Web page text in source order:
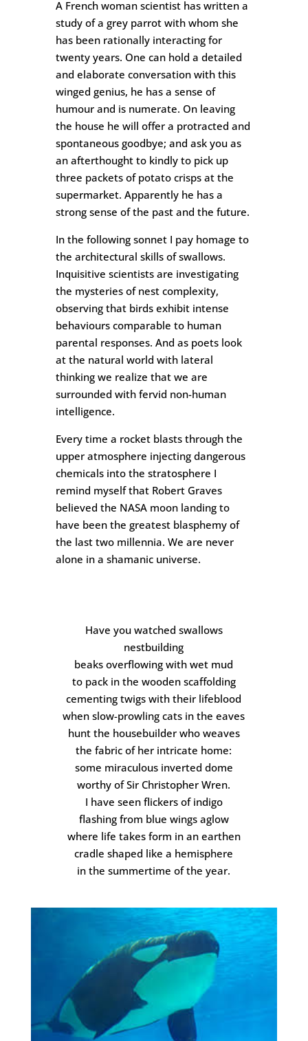
A French woman scientist has written a
study of a grey parrot with whom she
has been rationally interacting for
twenty years. One can hold a detailed
and elaborate conversation with this
winged genius, he has a sense of
humour and is numerate. On leaving
the house he will offer a protracted and
spontaneous goodbye; and ask you as
an afterthought to kindly to pick up
three packets of potato crisps at the
supermarket. Apparently he has a
strong sense of the past and the future.
In the following sonnet I pay homage to
the architectural skills of swallows.
Inquisitive scientists are investigating
the mysteries of nest complexity,
observing that birds exhibit intense
behaviours comparable to human
parental responses. And as poets look
at the natural world with lateral
thinking we realize that we are
surrounded with fervid non-human
intelligence.
Every time a rocket blasts through the
upper atmosphere injecting dangerous
chemicals into the stratosphere I
remind myself that Robert Graves
believed the NASA moon landing to
have been the greatest blasphemy of
the last two millennia. We are never
alone in a shamanic universe.
Have you watched swallows
nestbuilding
beaks overflowing with wet mud
to pack in the wooden scaffolding
cementing twigs with their lifeblood
when slow-prowling cats in the eaves
hunt the housebuilder who weaves
the fabric of her intricate home:
some miraculous inverted dome
worthy of Sir Christopher Wren.
I have seen flickers of indigo
flashing from blue wings aglow
where life takes form in an earthen
cradle shaped like a hemisphere
in the summertime of the year.